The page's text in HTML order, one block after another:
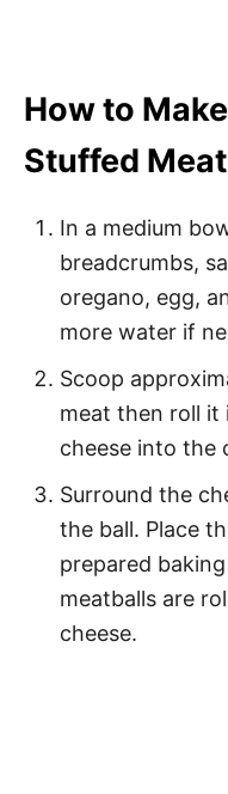
How to
Stuffed
In a medium
breadcrumbs,
oregano, egg,
more water if
Scoop
meat then roll it
cheese into the
Surround the
the ball. Place
prepared
meatballs are
cheese.